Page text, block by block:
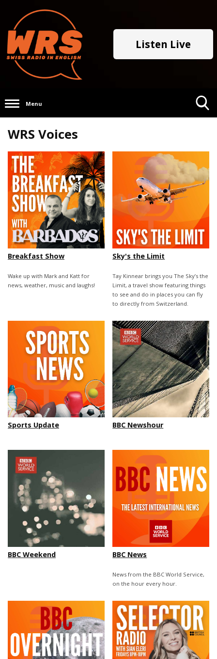
Listen Live
Menu
WRS Voices
Breakfast Show
Wake up with Mark and Katt for
news, weather, music and laughs!
Sky's the Limit
Tay Kinnear brings you The Sky’s the
Limit, a travel show featuring things
to see and do in places you can fly
to directly from Switzerland.
Sports Update BBC Newshour
BBC Weekend BBC News
News from the BBC World Service,
on the hour every hour.